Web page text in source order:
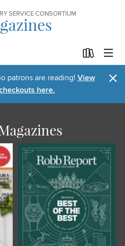
SERVICE CONSORTIUM
patrons are reading! View
here.
×